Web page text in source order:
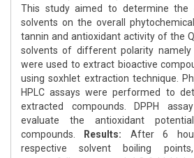
This study aimed to determine
solvents on the overall
tannin and antioxidant activity of the
solvents of different polarity
were used to extract bioactive
using soxhlet extraction technique.
HPLC assays were performed to
extracted compounds. DPPH
evaluate the antioxidant
compounds.
Results: After 6
respective solvent boiling